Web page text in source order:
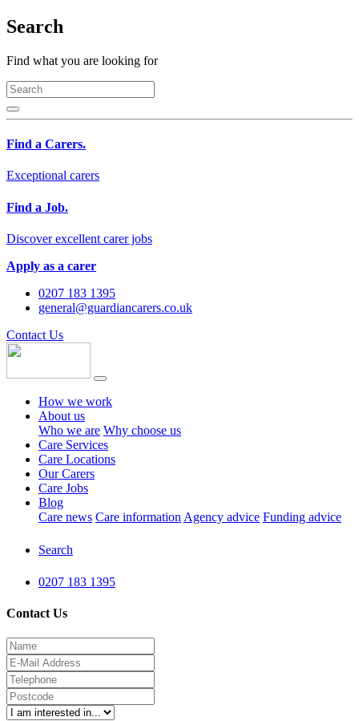
Search
Find what you are looking for
Find a Carers.
Exceptional carers
Find a Job.
Discover excellent carer jobs
Apply as a carer
0207 183 1395
general@guardiancarers.co.uk
Contact Us
How we work
About us
Who we are Why choose us
Care Services
Care Locations
Our Carers
Care Jobs
Blog
Care news Care information Agency advice Funding advice
Search
0207 183 1395
Contact Us